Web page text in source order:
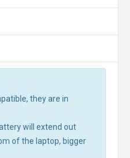
they are in
will extend out
of the laptop, bigger